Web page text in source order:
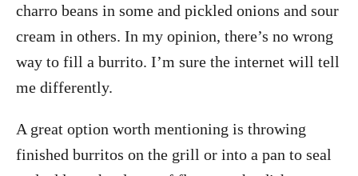
charro beans in some and pickled onions and sour
cream in others. In my opinion, there’s no wrong
way to fill a burrito. I’m sure the internet will tell
me differently.
A great option worth mentioning is throwing
finished burritos on the grill or into a pan to seal